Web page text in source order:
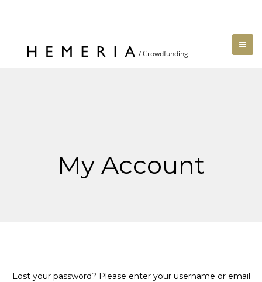
My Account
Lost your password? Please enter your username or email